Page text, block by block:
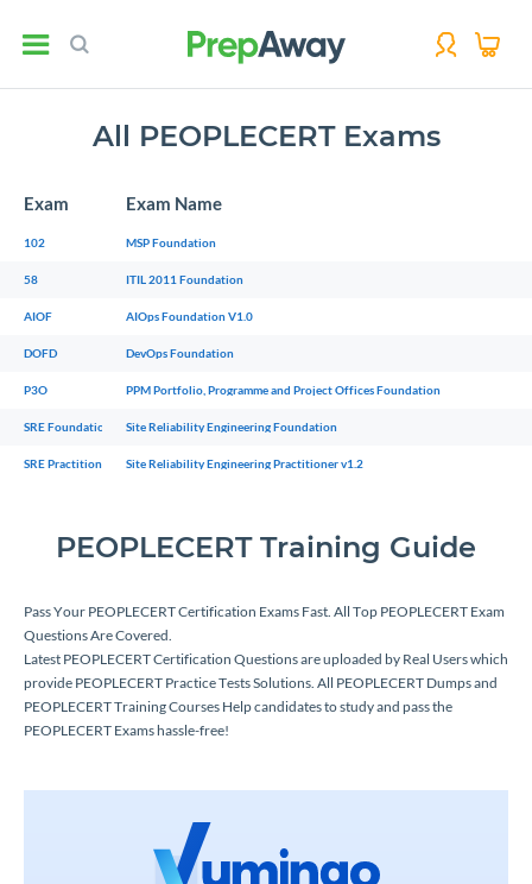
All PEOPLECERT Exams
Exam Exam Name
102 MSP Foundation
58 ITIL 2011 Foundation
AIOF AIOps Foundation V1.0
DOFD DevOps Foundation
P3O PPM Portfolio, Programme and Project Offices Foundation
SRE Foundation Site Reliability Engineering Foundation
SRE Practitioner v1.2Site Reliability Engineering Practitioner v1.2
PEOPLECERT Training Guide
Pass Your PEOPLECERT Certification Exams Fast. All Top PEOPLECERT Exam
Questions Are Covered.
Latest PEOPLECERT Certification Questions are uploaded by Real Users which
provide PEOPLECERT Practice Tests Solutions. All PEOPLECERT Dumps and
PEOPLECERT Training Courses Help candidates to study and pass the
PEOPLECERT Exams hassle-free!